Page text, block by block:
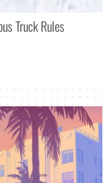
Truck Rules